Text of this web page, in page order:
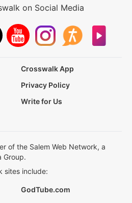
on Social Media
Crosswalk App
Privacy Policy
Write for Us
of the Salem Web Network, a
Group.
sites include:
GodTube.com